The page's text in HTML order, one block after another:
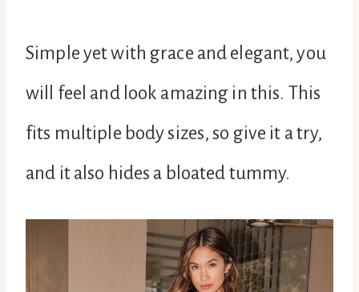
Simple yet with grace and elegant, you
will feel and look amazing in this. This
fits multiple body sizes, so give it a try,
and it also hides a bloated tummy.